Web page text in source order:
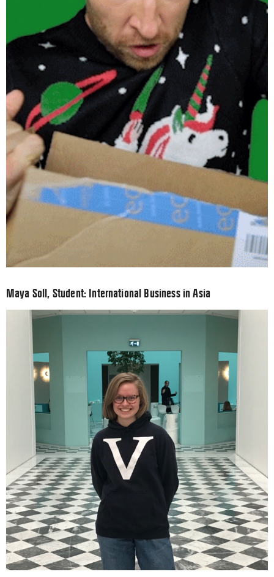
Maya Soll, Student: International Business in Asia